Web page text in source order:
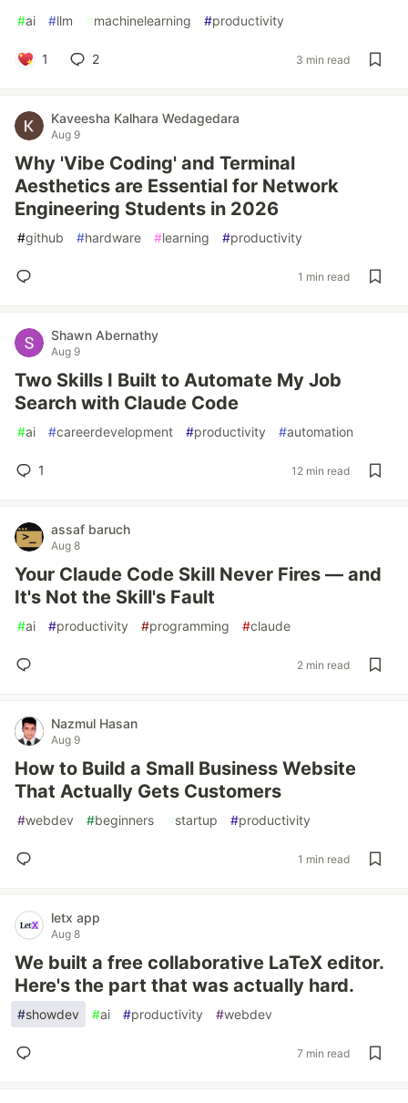
#ai #llm #machinelearning #productivity
1 2 3 min read
Kaveesha Kalhara Wedagedara
Aug 9
Why 'Vibe Coding' and Terminal
Aesthetics are Essential for Network
Engineering Students in 2026
#github #hardware #learning #productivity
1 min read
Shawn Abernathy
Aug 9
Two Skills I Built to Automate My Job
Search with Claude Code
#ai #careerdevelopment #productivity #automation
1 12 min read
assaf baruch
Aug 8
Your Claude Code Skill Never Fires — and
It's Not the Skill's Fault
#ai #productivity #programming #claude
2 min read
Nazmul Hasan
Aug 9
How to Build a Small Business Website
That Actually Gets Customers
#webdev #beginners #startup #productivity
1 min read
letx app
Aug 8
We built a free collaborative LaTeX editor.
Here's the part that was actually hard.
#showdev #ai #productivity #webdev
7 min read